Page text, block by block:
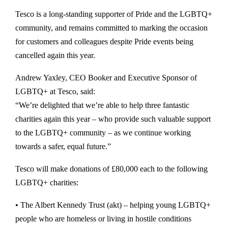
Tesco is a long-standing supporter of Pride and the LGBTQ+
community, and remains committed to marking the occasion
for customers and colleagues despite Pride events being
cancelled again this year.
Andrew Yaxley, CEO Booker and Executive Sponsor of
LGBTQ+ at Tesco, said:
“We’re delighted that we’re able to help three fantastic
charities again this year – who provide such valuable support
to the LGBTQ+ community – as we continue working
towards a safer, equal future.”
Tesco will make donations of £80,000 each to the following
LGBTQ+ charities:
• The Albert Kennedy Trust (akt) – helping young LGBTQ+
people who are homeless or living in hostile conditions